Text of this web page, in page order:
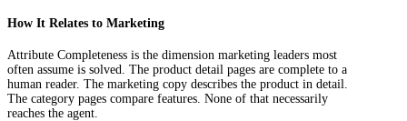
How It Relates to Marketing
Attribute Completeness is the dimension marketing leaders most
often assume is solved. The product detail pages are complete to a
human reader. The marketing copy describes the product in detail.
The category pages compare features. None of that necessarily
reaches the agent.